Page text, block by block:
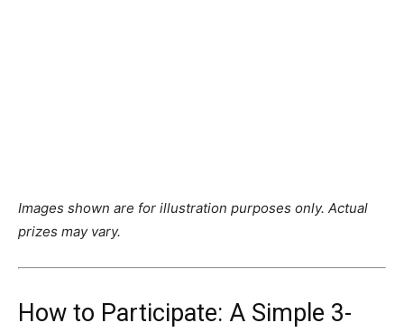
Images shown are for illustration purposes only. Actual
prizes may vary.
How to Participate: A Simple 3-